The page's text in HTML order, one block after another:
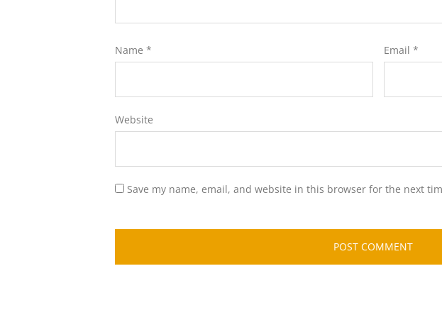
Name * Email *
Website
Save my name, email, and website in this browser for the next